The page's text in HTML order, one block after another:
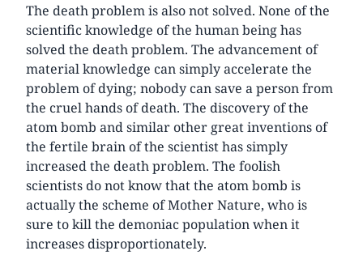
The death problem is also not solved. None of the
scientific knowledge of the human being has
solved the death problem. The advancement of
material knowledge can simply accelerate the
problem of dying; nobody can save a person from
the cruel hands of death. The discovery of the
atom bomb and similar other great inventions of
the fertile brain of the scientist has simply
increased the death problem. The foolish
scientists do not know that the atom bomb is
actually the scheme of Mother Nature, who is
sure to kill the demoniac population when it
increases disproportionately.